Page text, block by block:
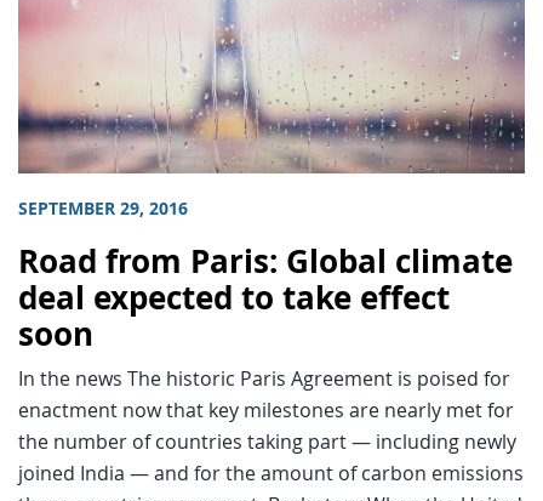
SEPTEMBER 29, 2016
Road from Paris: Global climate
deal expected to take effect
soon
In the news The historic Paris Agreement is poised for
enactment now that key milestones are nearly met for
the number of countries taking part — including newly
joined India — and for the amount of carbon emissions